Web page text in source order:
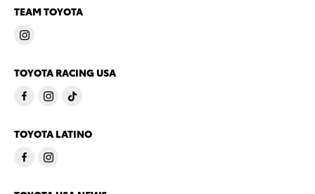
TEAM TOYOTA
TOYOTA RACING USA
TOYOTA LATINO